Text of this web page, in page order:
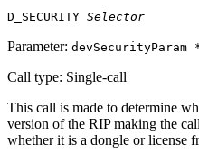
D_SECURITY Selector
Parameter: devSecurityParam
Call type: Single‐call
This call is made to determine
version of the RIP making the
whether it is a dongle or license